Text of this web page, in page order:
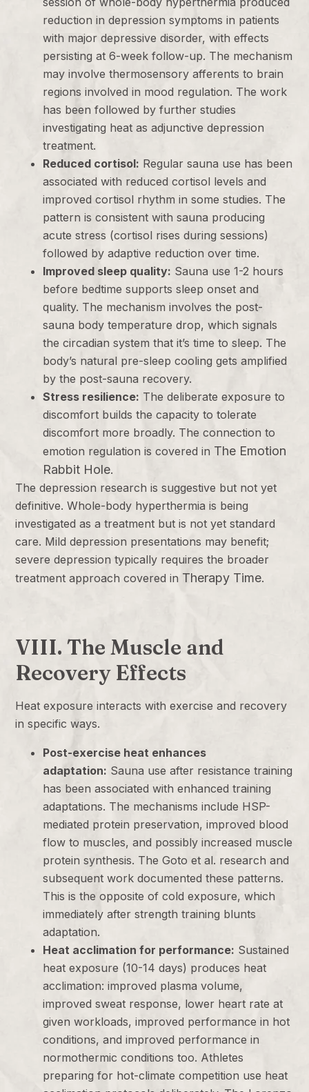
reduction in depression symptoms in patients
with major depressive disorder, with effects
persisting at 6-week follow-up. The mechanism
may involve thermosensory afferents to brain
regions involved in mood regulation. The work
has been followed by further studies
investigating heat as adjunctive depression
treatment.
Reduced cortisol: Regular sauna use has been
associated with reduced cortisol levels and
improved cortisol rhythm in some studies. The
pattern is consistent with sauna producing
acute stress (cortisol rises during sessions)
followed by adaptive reduction over time.
Improved sleep quality: Sauna use 1-2 hours
before bedtime supports sleep onset and
quality. The mechanism involves the post-
sauna body temperature drop, which signals
the circadian system that it’s time to sleep. The
body’s natural pre-sleep cooling gets amplified
by the post-sauna recovery.
Stress resilience: The deliberate exposure to
discomfort builds the capacity to tolerate
discomfort more broadly. The connection to
emotion regulation is covered in The Emotion
Rabbit Hole.
The depression research is suggestive but not yet
definitive. Whole-body hyperthermia is being
investigated as a treatment but is not yet standard
care. Mild depression presentations may benefit;
severe depression typically requires the broader
treatment approach covered in Therapy Time.
VIII. The Muscle and
Recovery Effects
Heat exposure interacts with exercise and recovery
in specific ways.
Post-exercise heat enhances
adaptation: Sauna use after resistance training
has been associated with enhanced training
adaptations. The mechanisms include HSP-
mediated protein preservation, improved blood
flow to muscles, and possibly increased muscle
protein synthesis. The Goto et al. research and
subsequent work documented these patterns.
This is the opposite of cold exposure, which
immediately after strength training blunts
adaptation.
Heat acclimation for performance: Sustained
heat exposure (10-14 days) produces heat
acclimation: improved plasma volume,
improved sweat response, lower heart rate at
given workloads, improved performance in hot
conditions, and improved performance in
normothermic conditions too. Athletes
preparing for hot-climate competition use heat